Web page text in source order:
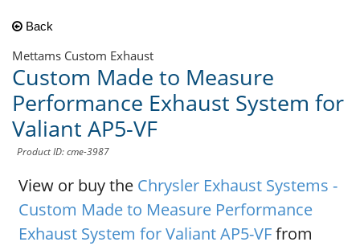
Back
Mettams Custom Exhaust
Custom Made to Measure
Performance Exhaust System for
Valiant AP5-VF
Product ID: cme-3987
View or buy the Chrysler Exhaust Systems -
Custom Made to Measure Performance
Exhaust System for Valiant AP5-VFfrom